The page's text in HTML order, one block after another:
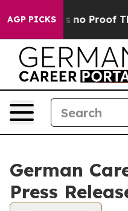
AGP PICKS
but Offers no Proof
German
Press